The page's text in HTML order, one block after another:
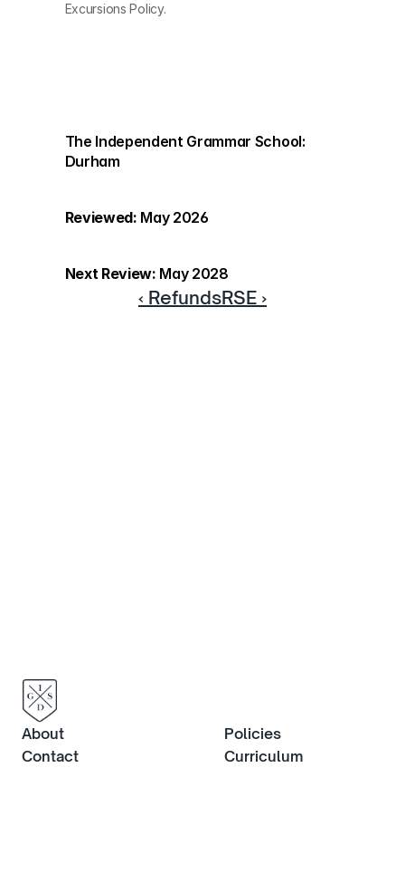
Excursions Policy.
The Independent Grammar School:
Durham
Reviewed: May 2026
Next Review: May 2028
‹ RefundsRSE ›
About
Contact
Policies
Curriculum